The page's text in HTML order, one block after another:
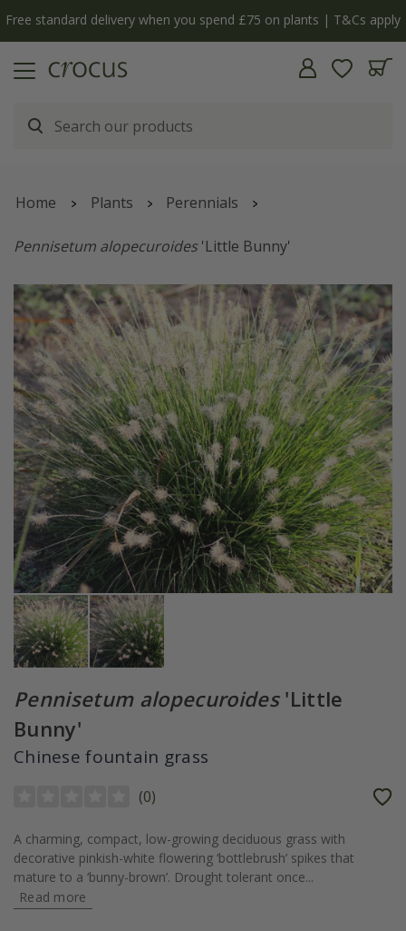
Free standard delivery when you spend £75 on plants | T&Cs apply
Home Plants Perennials
Pennisetum alopecuroides'Little Bunny'
Pennisetum alopecuroides'Little
Bunny'
Chinese fountain grass
(0)
A charming, compact, low-growing deciduous grass with
decorative pinkish-white flowering ‘bottlebrush’ spikes that
mature to a ‘bunny-brown’. Drought tolerant once...
Read more